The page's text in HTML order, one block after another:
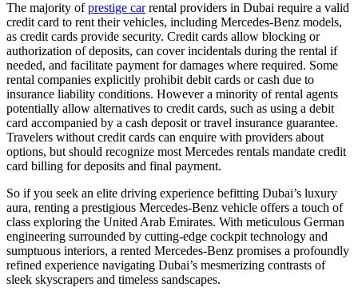
The majority ofprestige carrental providers in Dubai require a valid
credit card to rent their vehicles, including Mercedes-Benz models,
as credit cards provide security. Credit cards allow blocking or
authorization of deposits, can cover incidentals during the rental if
needed, and facilitate payment for damages where required. Some
rental companies explicitly prohibit debit cards or cash due to
insurance liability conditions. However a minority of rental agents
potentially allow alternatives to credit cards, such as using a debit
card accompanied by a cash deposit or travel insurance guarantee.
Travelers without credit cards can enquire with providers about
options, but should recognize most Mercedes rentals mandate credit
card billing for deposits and final payment.
So if you seek an elite driving experience befitting Dubai’s luxury
aura, renting a prestigious Mercedes-Benz vehicle offers a touch of
class exploring the United Arab Emirates. With meticulous German
engineering surrounded by cutting-edge cockpit technology and
sumptuous interiors, a rented Mercedes-Benz promises a profoundly
refined experience navigating Dubai’s mesmerizing contrasts of
sleek skyscrapers and timeless sandscapes.